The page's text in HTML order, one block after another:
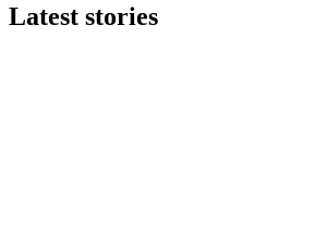
Latest stories